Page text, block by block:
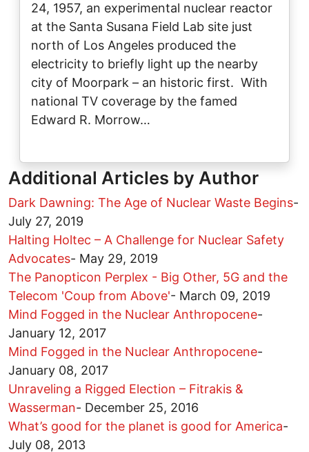
24, 1957, an experimental nuclear reactor
at the Santa Susana Field Lab site just
north of Los Angeles produced the
electricity to briefly light up the nearby
city of Moorpark – an historic first. With
national TV coverage by the famed
Edward R. Morrow…
Additional Articles by Author
Dark Dawning: The Age of Nuclear Waste Begins-
July 27, 2019
Halting Holtec – A Challenge for Nuclear Safety
Advocates- May 29, 2019
The Panopticon Perplex - Big Other, 5G and the
Telecom 'Coup from Above'- March 09, 2019
Mind Fogged in the Nuclear Anthropocene-
January 12, 2017
Mind Fogged in the Nuclear Anthropocene-
January 08, 2017
Unraveling a Rigged Election – Fitrakis &
Wasserman- December 25, 2016
What’s good for the planet is good for America-
July 08, 2013